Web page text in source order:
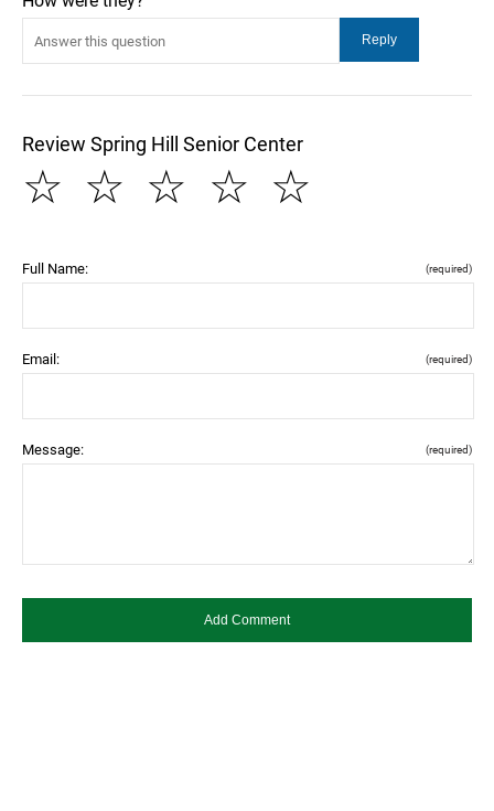
Review Spring Hill Senior Center
☆
☆
☆
☆
☆
Full Name: (required)
Email: (required)
Message: (required)